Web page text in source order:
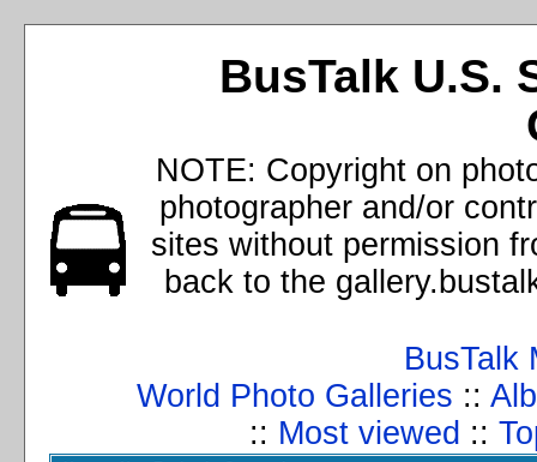
BusTalk U.S.
NOTE: Copyright on
photographer and/or
sites without permission
back to the
BusTalk
World Photo Galleries ::
:: Most viewed ::